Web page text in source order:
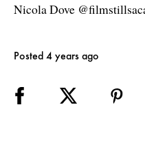
Nicola Dove
Posted 4 years ago